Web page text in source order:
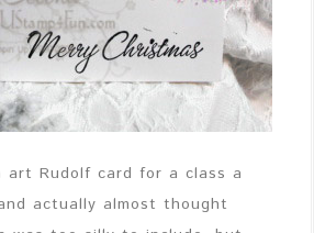
art Rudolf card for a class a
actually almost thought